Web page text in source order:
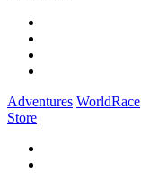
Adventures WorldRace
Store